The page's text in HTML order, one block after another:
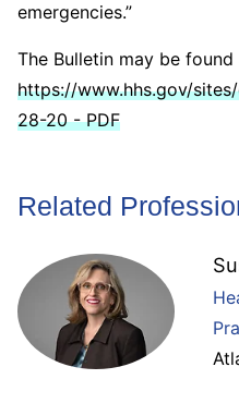
emergencies.”
The Bulletin may be found
https://www.hhs.gov/
28-20 - PDF
Related